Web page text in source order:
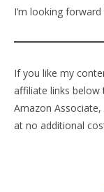
I’m looking
If you like my
affiliate links below
Amazon
at no additional